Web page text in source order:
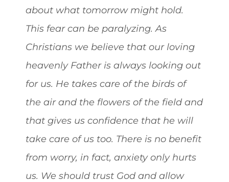
about what tomorrow might hold.
This fear can be paralyzing. As
Christians we believe that our loving
heavenly Father is always looking out
for us. He takes care of the birds of
the air and the flowers of the field and
that gives us confidence that he will
take care of us too. There is no benefit
from worry, in fact, anxiety only hurts
us. We should trust God and allow